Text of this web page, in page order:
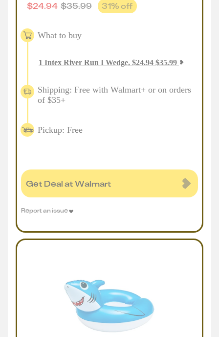
$24.94 $35.99 31% off
What to buy
1 Intex River Run I Wedge, $24.94 $35.99
Shipping: Free with Walmart+ or on orders
of $35+
Pickup: Free
Get Deal at Walmart
Report an issue